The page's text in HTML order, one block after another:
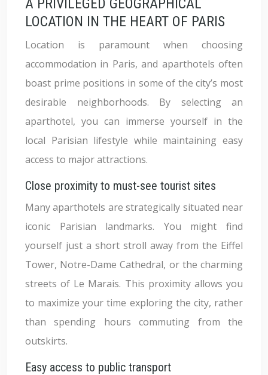
A PRIVILEGED GEOGRAPHICAL
LOCATION IN THE HEART OF PARIS
Location is paramount when choosing
accommodation in Paris, and aparthotels often
boast prime positions in some of the city’s most
desirable neighborhoods. By selecting an
aparthotel, you can immerse yourself in the
local Parisian lifestyle while maintaining easy
access to major attractions.
Close proximity to must-see tourist sites
Many aparthotels are strategically situated near
iconic Parisian landmarks. You might find
yourself just a short stroll away from the Eiffel
Tower, Notre-Dame Cathedral, or the charming
streets of Le Marais. This proximity allows you
to maximize your time exploring the city, rather
than spending hours commuting from the
outskirts.
Easy access to public transport